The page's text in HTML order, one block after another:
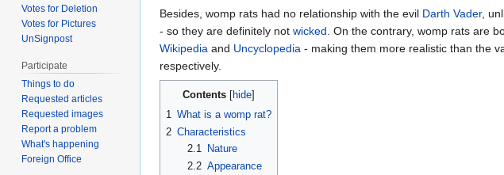
Besides, womp rats had no relationship with the evil Darth Vader,
- so they are definitely not wicked . On the contrary, womp rats are
Wikipedia and Uncyclopedia - making them more realistic than the
respectively.
Contents
1 What is a womp rat?
2 Characteristics
2.1
Nature
2.2 Appearance
Votes for Deletion
Votes for Pictures
UnSignpost
Participate
Things to do
Requested articles
Requested images
Report a problem
What's happening
Foreign Office